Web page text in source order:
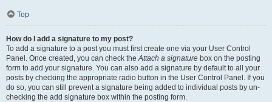
Top
How do I add a signature to my post?
To add a signature to a post you must first create one via your User Control
Panel. Once created, you can check theAttach a signature box on the posting
form to add your signature. You can also add a signature by default to all your
posts by checking the appropriate radio button in the User Control Panel. If you
do so, you can still prevent a signature being added to individual posts by un-
checking the add signature box within the posting form.